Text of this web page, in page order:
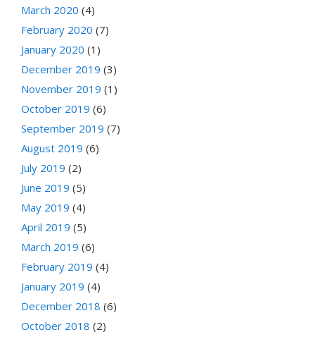
March 2020 (4)
February 2020 (7)
January 2020 (1)
December 2019 (3)
November 2019 (1)
October 2019 (6)
September 2019 (7)
August 2019 (6)
July 2019 (2)
June 2019 (5)
May 2019 (4)
April 2019 (5)
March 2019 (6)
February 2019 (4)
January 2019 (4)
December 2018 (6)
October 2018 (2)